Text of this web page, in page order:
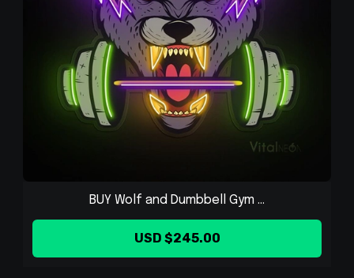
BUY Wolf and Dumbbell Gym ...
USD $245.00